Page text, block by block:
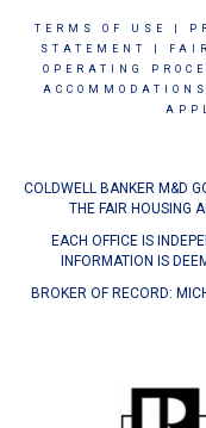
TERMS OF USE
STATEMENT
OPERATING
COLDWELL BANKER M&D
THE FAIR HOUSING
EACH OFFICE IS
INFORMATION IS
BROKER OF RECORD: